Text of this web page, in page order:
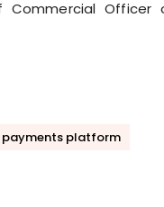
Commercial Officer
payments platform